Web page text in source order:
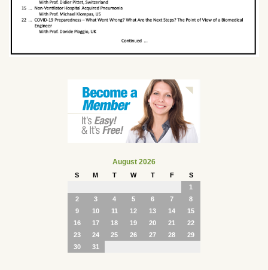
August 2026
S M T W T F
S
1
2
3 4 5 6 7
8
9
10 11 12 13 14
15
16
17 18 19 20 21
22
23
24 25 26 27 28
29
30
31